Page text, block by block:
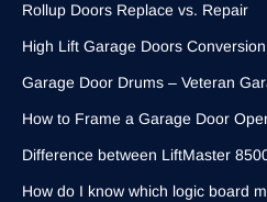
Rollup Doors Replace vs. Repair
High Lift Garage Doors Conversion
Garage Door Drums – Veteran
How to Frame a Garage Door
Difference between LiftMaster
How do I know which logic board